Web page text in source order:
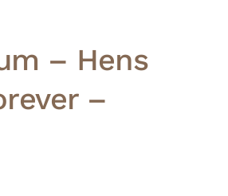
– Hens
–